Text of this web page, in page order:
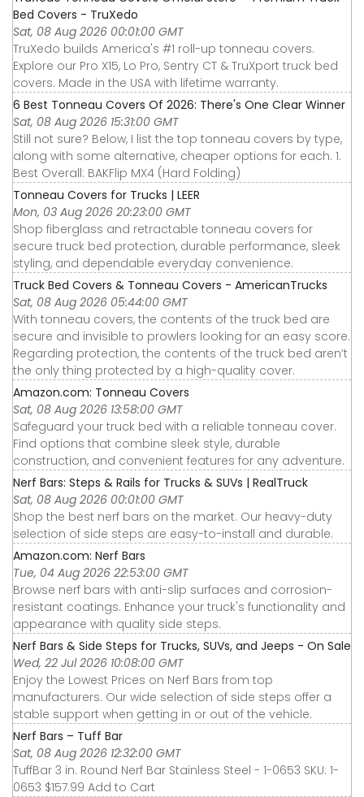
Bed Covers - TruXedo
Sat, 08 Aug 2026 00:01:00 GMT
TruXedo builds America's #1 roll-up tonneau covers.
Explore our Pro X15, Lo Pro, Sentry CT & TruXport truck bed
covers. Made in the USA with lifetime warranty.
6 Best Tonneau Covers Of 2026: There's One Clear Winner
Sat, 08 Aug 2026 15:31:00 GMT
Still not sure? Below, I list the top tonneau covers by type,
along with some alternative, cheaper options for each. 1.
Best Overall: BAKFlip MX4 (Hard Folding)
Tonneau Covers for Trucks | LEER
Mon, 03 Aug 2026 20:23:00 GMT
Shop fiberglass and retractable tonneau covers for
secure truck bed protection, durable performance, sleek
styling, and dependable everyday convenience.
Truck Bed Covers & Tonneau Covers - AmericanTrucks
Sat, 08 Aug 2026 05:44:00 GMT
With tonneau covers, the contents of the truck bed are
secure and invisible to prowlers looking for an easy score.
Regarding protection, the contents of the truck bed aren’t
the only thing protected by a high-quality cover.
Amazon.com: Tonneau Covers
Sat, 08 Aug 2026 13:58:00 GMT
Safeguard your truck bed with a reliable tonneau cover.
Find options that combine sleek style, durable
construction, and convenient features for any adventure.
Nerf Bars: Steps & Rails for Trucks & SUVs | RealTruck
Sat, 08 Aug 2026 00:01:00 GMT
Shop the best nerf bars on the market. Our heavy-duty
selection of side steps are easy-to-install and durable.
Amazon.com: Nerf Bars
Tue, 04 Aug 2026 22:53:00 GMT
Browse nerf bars with anti-slip surfaces and corrosion-
resistant coatings. Enhance your truck's functionality and
appearance with quality side steps.
Nerf Bars & Side Steps for Trucks, SUVs, and Jeeps - On Sale
Wed, 22 Jul 2026 10:08:00 GMT
Enjoy the Lowest Prices on Nerf Bars from top
manufacturers. Our wide selection of side steps offer a
stable support when getting in or out of the vehicle.
Nerf Bars – Tuff Bar
Sat, 08 Aug 2026 12:32:00 GMT
TuffBar 3 in. Round Nerf Bar Stainless Steel - 1-0653 SKU: 1-
0653 $157.99 Add to Cart